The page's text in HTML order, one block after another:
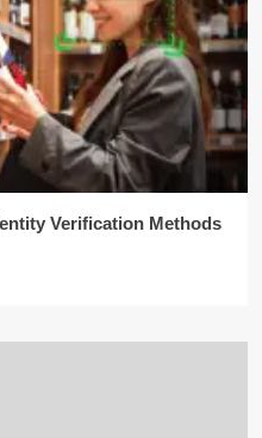
Verification Methods